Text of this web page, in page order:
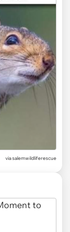
viasalemwildliferescue